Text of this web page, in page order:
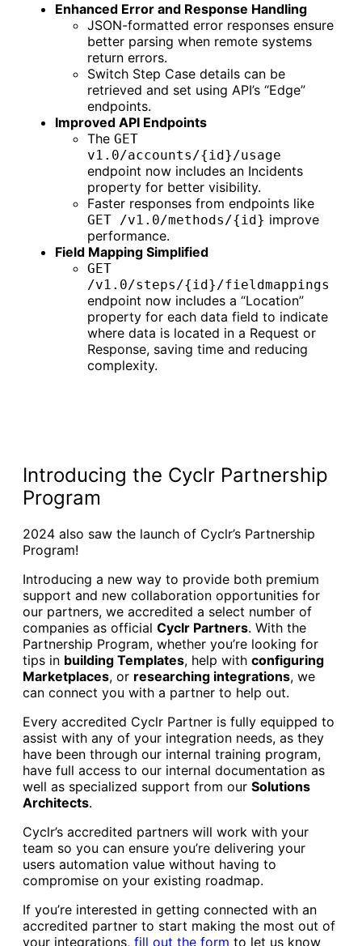
Enhanced Error and Response Handling
JSON-formatted error responses ensure
better parsing when remote systems
return errors.
Switch Step Case details can be
retrieved and set using API’s “Edge”
endpoints.
Improved API Endpoints
The GET
v1.0/accounts/{id}/usage
endpoint now includes an Incidents
property for better visibility.
Faster responses from endpoints like
GET /v1.0/methods/{id} improve
performance.
Field Mapping Simplified
GET
/v1.0/steps/{id}/fieldmappings
endpoint now includes a “Location”
property for each data field to indicate
where data is located in a Request or
Response, saving time and reducing
complexity.
Introducing the Cyclr Partnership
Program
2024 also saw the launch of Cyclr’s Partnership
Program!
Introducing a new way to provide both premium
support and new collaboration opportunities for
our partners, we accredited a select number of
companies as official Cyclr Partners. With the
Partnership Program, whether you’re looking for
tips in building Templates, help with configuring
Marketplaces, or researching integrations, we
can connect you with a partner to help out.
Every accredited Cyclr Partner is fully equipped to
assist with any of your integration needs, as they
have been through our internal training program,
have full access to our internal documentation as
well as specialized support from our Solutions
Architects.
Cyclr’s accredited partners will work with your
team so you can ensure you’re delivering your
users automation value without having to
compromise on your existing roadmap.
If you’re interested in getting connected with an
accredited partner to start making the most out of
your integrations, fill out the form to let us know